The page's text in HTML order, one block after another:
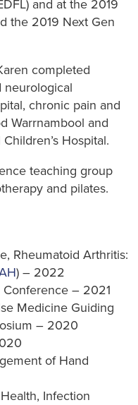
and at the 2019
the 2019 Next Gen
completed
neurological
chronic pain and
Warrnambool and
Hospital.
teaching group
and pilates.
Rheumatoid Arthritis:
) – 2022
– 2021
Medicine Guiding
– 2020
of Hand
Infection